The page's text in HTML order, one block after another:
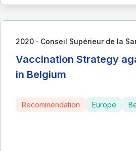
2020 ∙ Conseil Supérieur de la
Vaccination Strategy
in Belgium
Recommendation Europe